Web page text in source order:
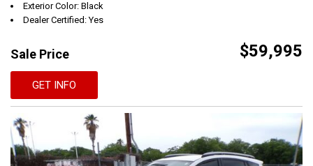
Exterior Color: Black
Dealer Certified: Yes
Sale Price $59,995
GET INFO